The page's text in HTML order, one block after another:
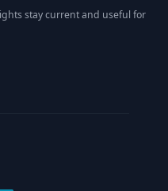
stay current and useful for